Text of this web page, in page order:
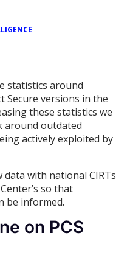
statistics around
Secure versions in the
these statistics we
around outdated
actively exploited by
data with national CIRTs
so that
be informed.
on PCS